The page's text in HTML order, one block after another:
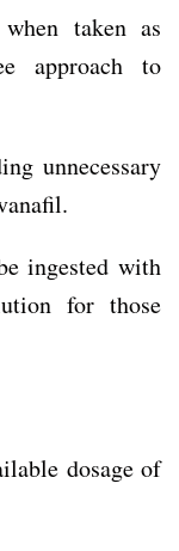
taken as
approach to
unnecessary
ingested with
for those
dosage of